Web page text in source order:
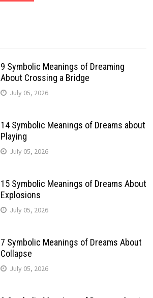
9 Symbolic Meanings of Dreaming
About Crossing a Bridge
July 05, 2026
14 Symbolic Meanings of Dreams about
Playing
July 05, 2026
15 Symbolic Meanings of Dreams About
Explosions
July 05, 2026
7 Symbolic Meanings of Dreams About
Collapse
July 05, 2026